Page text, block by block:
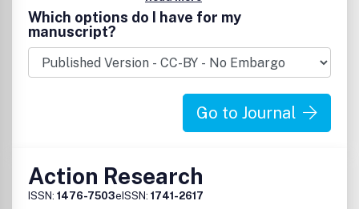
Which options do I have for my
manuscript?
Go to Journal
Action Research
ISSN: 1476-7503eISSN: 1741-2617